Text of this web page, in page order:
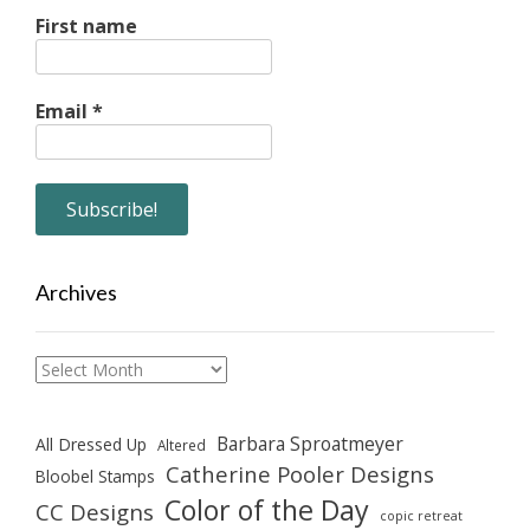
First name
Email *
Archives
Archives
All Dressed Up Altered Barbara Sproatmeyer
Bloobel Stamps Catherine Pooler Designs
CC Designs Color of the Day copic retreat